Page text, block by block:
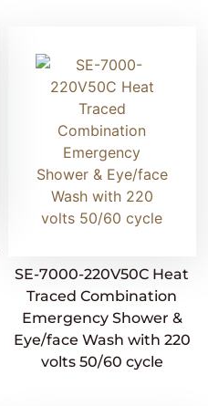
SE-7000-220V50C Heat
Traced Combination
Emergency Shower &
Eye/face Wash with 220
volts 50/60 cycle